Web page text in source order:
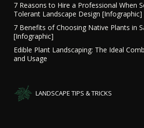
7 Reasons to Hire a Professional When
Tolerant Landscape Design [Infographic]
7 Benefits of Choosing Native Plants in
[Infographic]
Edible Plant Landscaping: The Ideal
and Usage
LANDSCAPE TIPS & TRICKS